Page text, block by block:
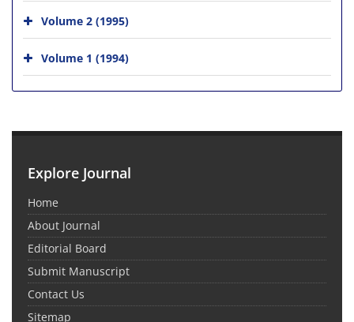
Volume 2 (1995)
Volume 1 (1994)
Explore Journal
Home
About Journal
Editorial Board
Submit Manuscript
Contact Us
Sitemap